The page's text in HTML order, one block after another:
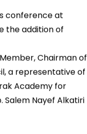
conference at
the addition of
Chairman of
a representative of
Academy for
Salem Nayef Alkatiri